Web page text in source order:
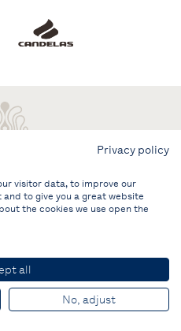
AREA
Barcelona
Privacy policy
visitor data, to improve our
to give you a great website
the cookies we use open the
all
No, adjust